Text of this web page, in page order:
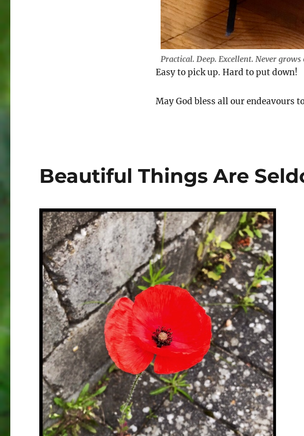
Practical. Deep. Excellent. Never grows
Easy to pick up. Hard to put down!
May God bless all our endeavours
Beautiful Things Are